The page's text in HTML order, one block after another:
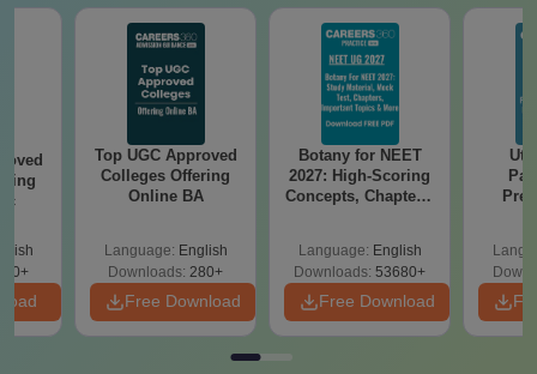
Top UGC Approved
Colleges Offering
Online BA
Language: English
Downloads: 280+
Free Download
Botany for NEET
2027: High-Scoring
Concepts, Chapters,
Language: English
Downloads: 53680+
Free Download